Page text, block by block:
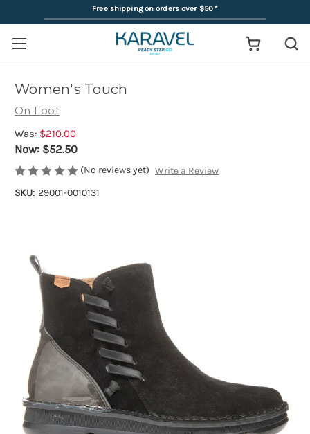
Free shipping on orders over $50*
Women's Touch
On Foot
Was: $210.00
Now: $52.50
(No reviews yet) Write a Review
SKU: 29001-0010131